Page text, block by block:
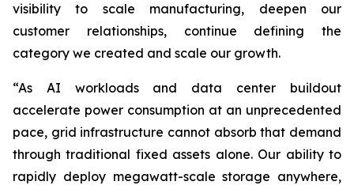
visibility to scale manufacturing, deepen our
customer relationships, continue defining the
category we created and scale our growth.
“As AI workloads and data center buildout
accelerate power consumption at an unprecedented
pace, grid infrastructure cannot absorb that demand
through traditional fixed assets alone. Our ability to
rapidly deploy megawatt-scale storage anywhere,